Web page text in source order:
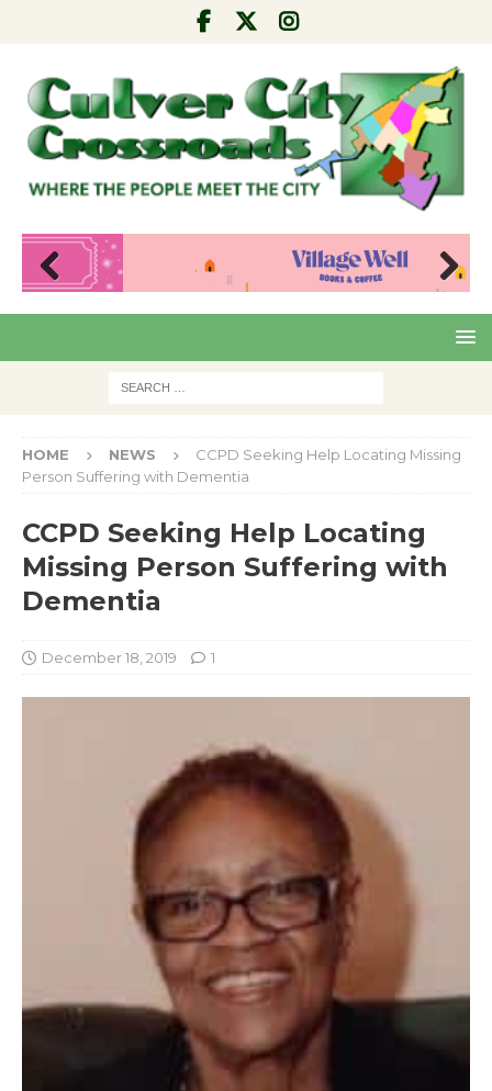
Pre
Nex
HOME NEWS
CCPD Seeking Help Locating Missing
Person Suffering with Dementia
CCPD Seeking Help Locating
Missing Person Suffering with
Dementia
December 18, 2019 1